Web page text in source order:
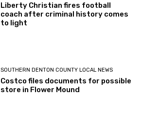
Liberty Christian fires football
coach after criminal history comes
to light
SOUTHERN DENTON COUNTY LOCAL NEWS
Costco files documents for possible
store in Flower Mound